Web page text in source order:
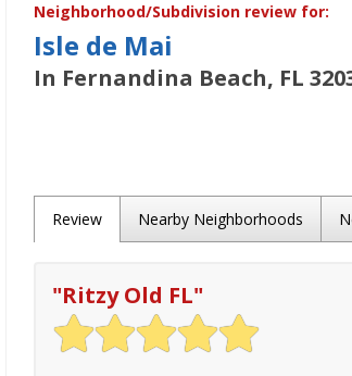
Neighborhood/Subdivision review for:
Isle de Mai
In Fernandina Beach, FL
Review Nearby Neighborhoods
"Ritzy Old FL"